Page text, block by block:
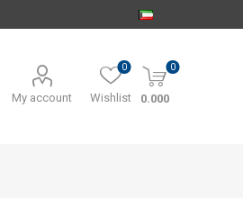
My account Wishlist
0 0
0.000